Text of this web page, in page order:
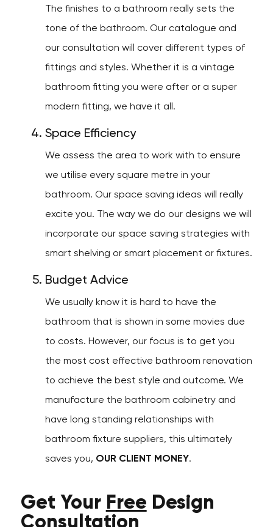
The finishes to a bathroom really sets the
tone of the bathroom. Our catalogue and
our consultation will cover different types of
fittings and styles. Whether it is a vintage
bathroom fitting you were after or a super
modern fitting, we have it all.
Space Efficiency
We assess the area to work with to ensure
we utilise every square metre in your
bathroom. Our space saving ideas will really
excite you. The way we do our designs we will
incorporate our space saving strategies with
smart shelving or smart placement or fixtures.
Budget Advice
We usually know it is hard to have the
bathroom that is shown in some movies due
to costs. However, our focus is to get you
the most cost effective bathroom renovation
to achieve the best style and outcome. We
manufacture the bathroom cabinetry and
have long standing relationships with
bathroom fixture suppliers, this ultimately
saves you, OUR CLIENT MONEY.
Get Your Free Design
Consultation